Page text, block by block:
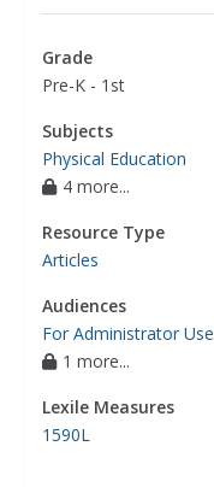
Grade
Pre-K - 1st
Subjects
Physical Education
4 more...
Resource Type
Articles
Audiences
For Administrator Use
1 more...
Lexile Measures
1590L